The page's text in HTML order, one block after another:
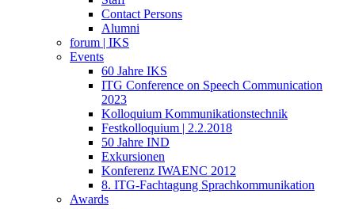
Contact Persons
Alumni
forum | IKS
Events
60 Jahre IKS
ITG Conference on Speech Communication
2023
Kolloquium Kommunikationstechnik
Festkolloquium | 2.2.2018
50 Jahre IND
Exkursionen
Konferenz IWAENC 2012
8. ITG-Fachtagung Sprachkommunikation
Awards